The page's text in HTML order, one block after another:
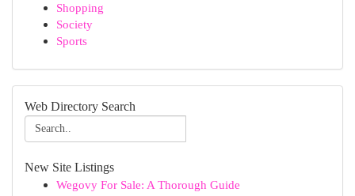
Shopping
Society
Sports
Web Directory Search
New Site Listings
Wegovy For Sale: A Thorough Guide